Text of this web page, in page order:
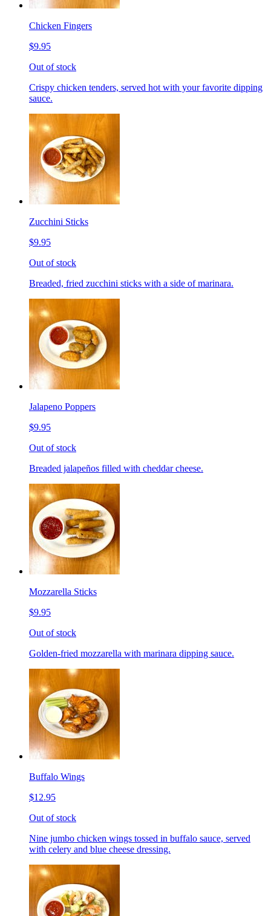
Chicken Fingers
$9.95
Out of stock
Crispy chicken tenders, served hot with your favorite dipping
sauce.
Zucchini Sticks
$9.95
Out of stock
Breaded, fried zucchini sticks with a side of marinara.
Jalapeno Poppers
$9.95
Out of stock
Breaded jalapeños filled with cheddar cheese.
Mozzarella Sticks
$9.95
Out of stock
Golden-fried mozzarella with marinara dipping sauce.
Buffalo Wings
$12.95
Out of stock
Nine jumbo chicken wings tossed in buffalo sauce, served
with celery and blue cheese dressing.